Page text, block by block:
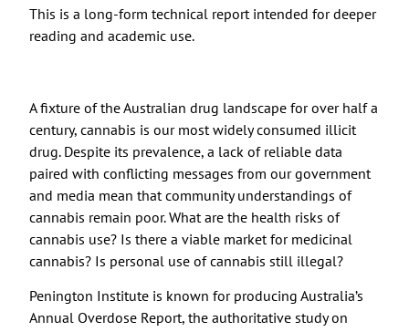
This is a long-form technical report intended for deeper
reading and academic use.
A fixture of the Australian drug landscape for over half a
century, cannabis is our most widely consumed illicit
drug. Despite its prevalence, a lack of reliable data
paired with conflicting messages from our government
and media mean that community understandings of
cannabis remain poor. What are the health risks of
cannabis use? Is there a viable market for medicinal
cannabis? Is personal use of cannabis still illegal?
Penington Institute is known for producing Australia’s
Annual Overdose Report, the authoritative study on